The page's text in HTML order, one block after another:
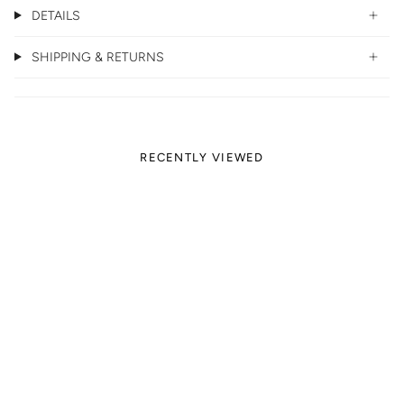
DETAILS
SHIPPING & RETURNS
RECENTLY VIEWED